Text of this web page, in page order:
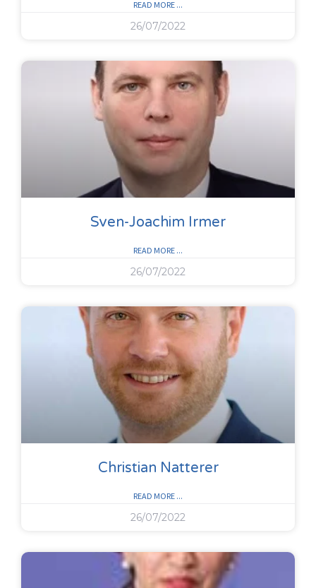
READ MORE ...
26/07/2022
Sven-Joachim Irmer
READ MORE ...
26/07/2022
Christian Natterer
READ MORE ...
26/07/2022